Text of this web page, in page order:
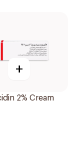
+
2% Cream